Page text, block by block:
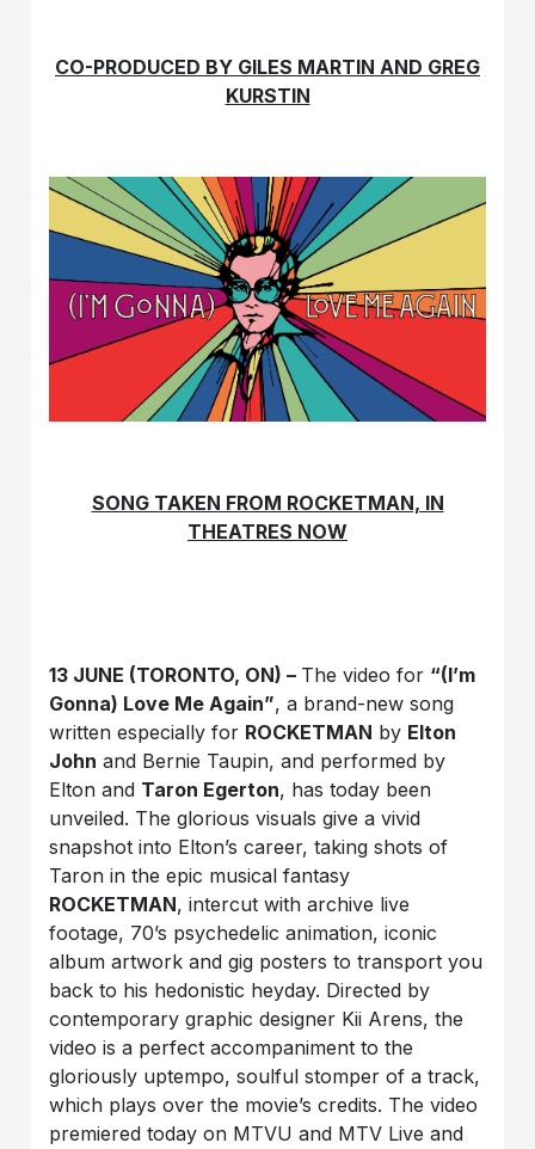
CO-PRODUCED BY GILES MARTIN AND GREG
KURSTIN
SONG TAKEN FROM ROCKETMAN, IN
THEATRES NOW
13 JUNE (TORONTO, ON) – The video for “(I’m
Gonna) Love Me Again”, a brand-new song
written especially for ROCKETMAN by Elton
John and Bernie Taupin, and performed by
Elton and Taron Egerton, has today been
unveiled. The glorious visuals give a vivid
snapshot into Elton’s career, taking shots of
Taron in the epic musical fantasy
ROCKETMAN, intercut with archive live
footage, 70’s psychedelic animation, iconic
album artwork and gig posters to transport you
back to his hedonistic heyday. Directed by
contemporary graphic designer Kii Arens, the
video is a perfect accompaniment to the
gloriously uptempo, soulful stomper of a track,
which plays over the movie’s credits. The video
premiered today on MTVU and MTV Live and